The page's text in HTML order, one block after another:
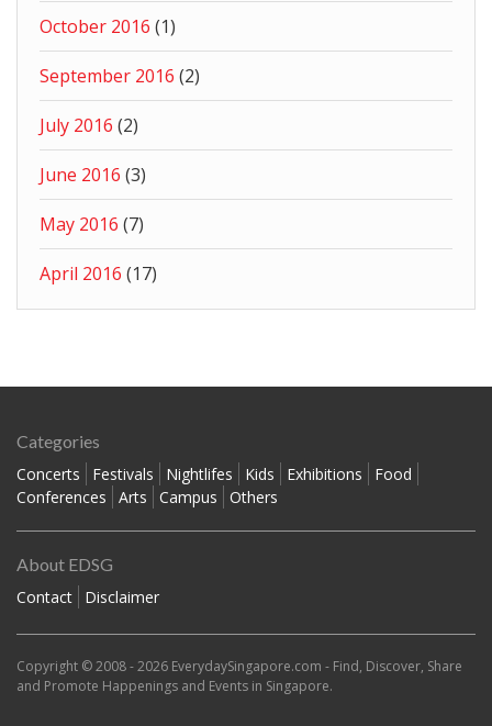
October 2016 (1)
September 2016 (2)
July 2016 (2)
June 2016 (3)
May 2016 (7)
April 2016 (17)
Categories
Concerts
Festivals Nightlifes Kids Exhibitions
Food
Conferences
Arts Campus Others
About EDSG
Contact
Disclaimer
Copyright © 2008 - 2026 EverydaySingapore.com - Find, Discover, Share
and Promote Happenings and Events in Singapore.